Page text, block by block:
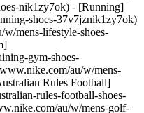
nik1zy7ok) - [Running]
shoes-37v7jznik1zy7ok)
mens-lifestyle-shoes-
gym-shoes-
au/w/mens-
Rules Football]
rules-football-shoes-
au/w/mens-golf-